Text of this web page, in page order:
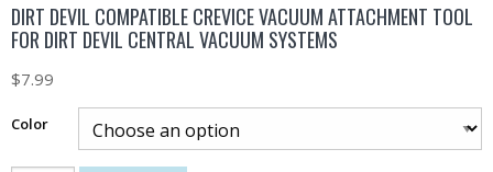
DIRT DEVIL COMPATIBLE CREVICE VACUUM ATTACHMENT TOOL
FOR DIRT DEVIL CENTRAL VACUUM SYSTEMS
$7.99
Color